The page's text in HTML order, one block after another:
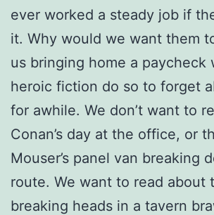
ever worked a steady job if
it. Why would we want them
us bringing home a paycheck
heroic fiction do so to forget
for awhile. We don’t want to
Conan’s day at the office, or
Mouser’s panel van breaking
route. We want to read about
breaking heads in a tavern